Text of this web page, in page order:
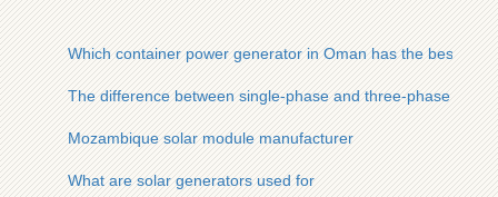
Which container power generator in Oman has the best
The difference between single-phase and three-phase
Mozambique solar module manufacturer
What are solar generators used for